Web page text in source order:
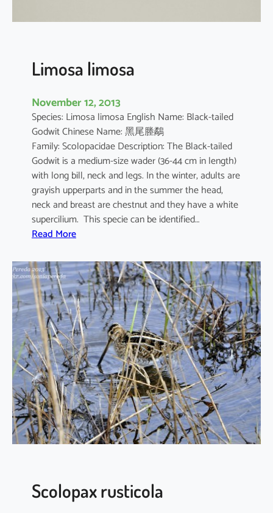
Limosa limosa
November 12, 2013
Species: Limosa limosa English Name: Black-tailed
Godwit Chinese Name: 黑尾塍鷸
Family: Scolopacidae Description: The Black-tailed
Godwit is a medium-size wader (36-44 cm in length)
with long bill, neck and legs. In the winter, adults are
grayish upperparts and in the summer the head,
neck and breast are chestnut and they have a white
supercilium. This specie can be identified…
Read More:
i
m
o
s
a
l
i
m
o
s
a
Scolopax rusticola